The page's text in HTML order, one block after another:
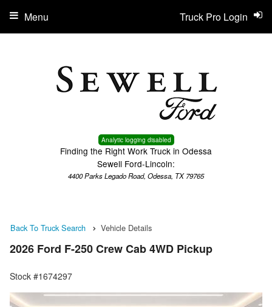
Analytic logging disabled
Finding the Right Work Truck in Odessa
Sewell Ford-Lincoln:
4400 Parks Legado Road, Odessa, TX 79765
Truck Pro Login
Menu
Back To Truck Search Vehicle Details
2026 Ford F-250 Crew Cab 4WD Pickup
Stock #1674297